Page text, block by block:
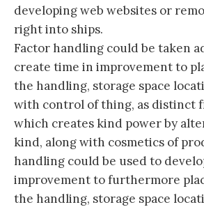
developing web websites or
right into ships.
Factor handling could be taken
create time in improvement to
the handling, storage space
with control of thing, as distinct
which creates kind power by
kind, along with cosmetics of
handling could be used to
improvement to furthermore
the handling, storage space